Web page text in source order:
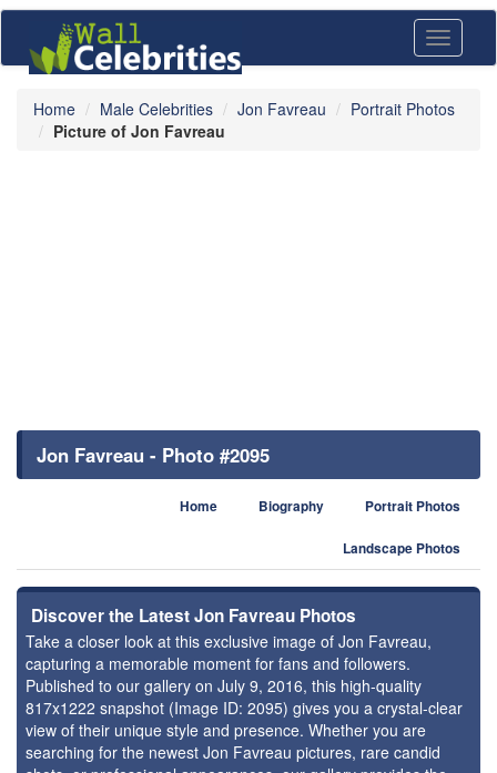
Toggle
Home Male Celebrities Jon Favreau
Portrait Photos
Picture of Jon Favreau
Jon Favreau - Photo #2095
Home Biography Portrait Photos
Landscape Photos
Discover the Latest Jon Favreau Photos
Take a closer look at this exclusive image of Jon Favreau,
capturing a memorable moment for fans and followers.
Published to our gallery on July 9, 2016, this high-quality
817x1222 snapshot (Image ID: 2095) gives you a crystal-clear
view of their unique style and presence. Whether you are
searching for the newest Jon Favreau pictures, rare candid